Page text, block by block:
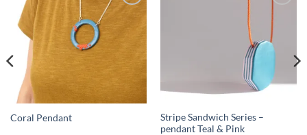
Add to
Coral Pendant
Stripe Sandwich Series –
pendant Teal & Pink